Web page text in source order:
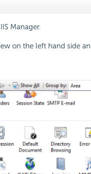
Manager.
on the left hand side